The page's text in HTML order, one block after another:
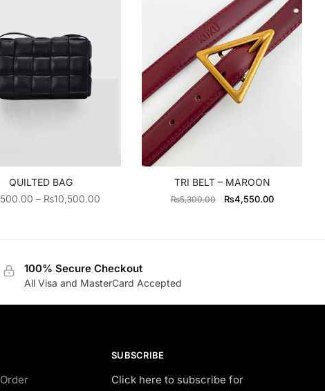
QUILTED BAG
– ₨10,500.00
TRI BELT – MAROON
₨5,300.00
Original
₨4,550.00Current
100% Secure Checkout
All Visa and MasterCard Accepted
SUBSCRIBE
Click here to subscribe for